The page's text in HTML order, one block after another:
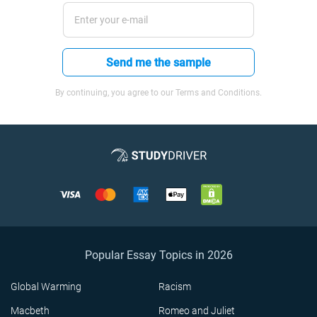
Send me the sample
By continuing, you agree to our Terms and Conditions.
Popular Essay Topics in 2026
Global Warming Racism
Macbeth Romeo and Juliet